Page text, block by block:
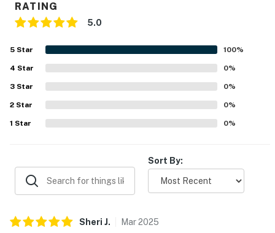
RATING
5.0
5 Star 100%
4 Star 0%
3 Star 0%
2 Star 0%
1 Star 0%
Sort By:
Sheri J. Mar2025